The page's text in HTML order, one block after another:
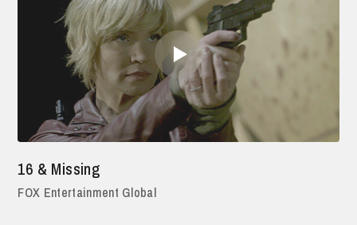
16 & Missing
FOX Entertainment Global